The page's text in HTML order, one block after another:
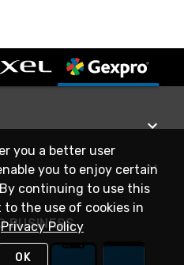
BUSINESS
you a better user
you to enjoy certain
continuing to use this
the use of cookies in
Privacy Policy
OK